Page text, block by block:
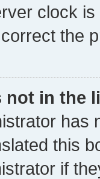
clock
the
not in the
has
this
if